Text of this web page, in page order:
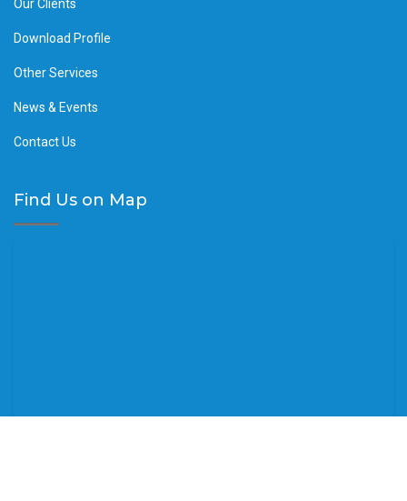
Our Clients
Download Profile
Other Services
News & Events
Contact Us
Find Us on Map